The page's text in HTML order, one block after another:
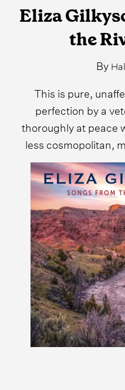
Eliza
the
By
This is pure,
perfection by a
thoroughly at peace
less cosmopolitan,